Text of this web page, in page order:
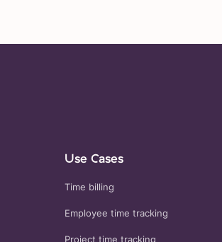
Use Cases
Time billing
Employee time tracking
Project time tracking